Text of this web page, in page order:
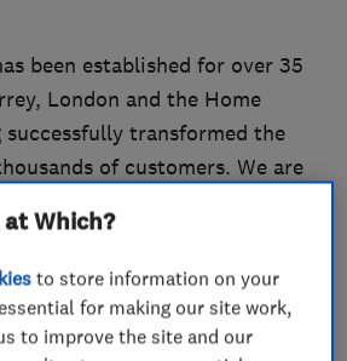
been established for over 35
London and the Home
successfully transformed the
of customers. We are
industry as a whole.
business, providing
service, quality
Which?
to store information on your
for making our site work,
to improve the site and our